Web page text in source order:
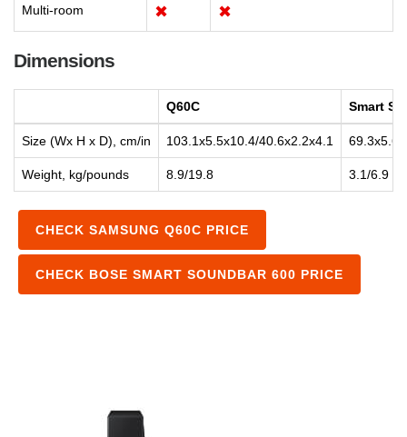
Multi-room ✖ ✖
Dimensions
Q60C Smart
Size (Wx H x D), cm/in 103.1x5.5x10.4/40.6x2.2x4.1
Weight, kg/pounds 8.9/19.8 3.1/6.9
CHECK SAMSUNG Q60C PRICE
CHECK BOSE SMART SOUNDBAR 600 PRICE